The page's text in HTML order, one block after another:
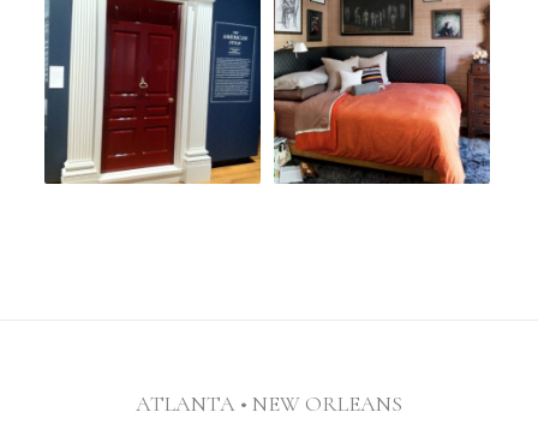
ATLANTA • NEW ORLEANS